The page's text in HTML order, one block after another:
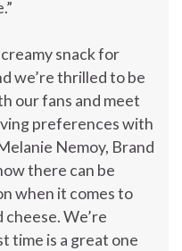
snack for
we’re thrilled to be
our fans and meet
preferences with
Nemoy, Brand
there can be
when it comes to
We’re
time is a great one